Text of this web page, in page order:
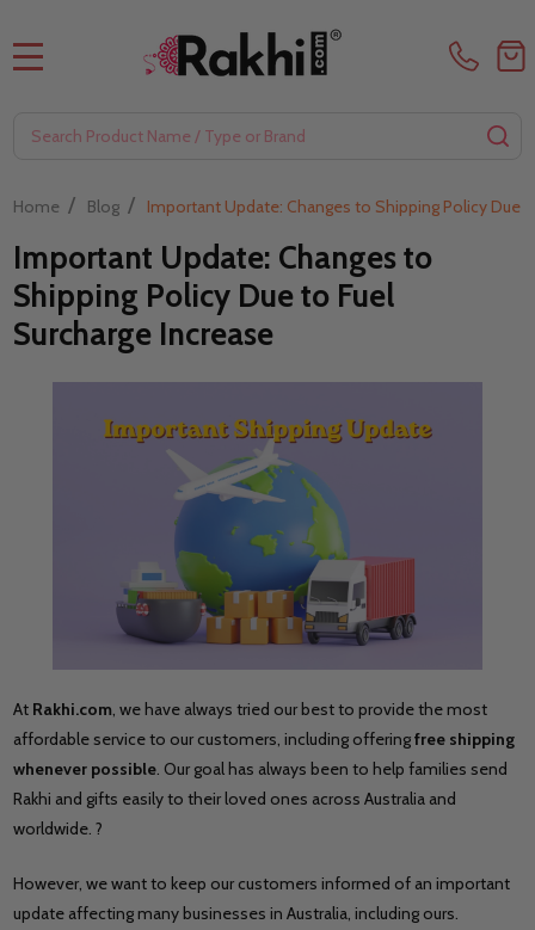
Home / Blog / Important Update: Changes to Shipping Policy Due
Important Update: Changes to
Shipping Policy Due to Fuel
Surcharge Increase
At Rakhi.com, we have always tried our best to provide the most
affordable service to our customers, including offeringfree shipping
whenever possible. Our goal has always been to help families send
Rakhi and gifts easily to their loved ones across Australia and
worldwide. ?
However, we want to keep our customers informed of an important
update affecting many businesses in Australia, including ours.